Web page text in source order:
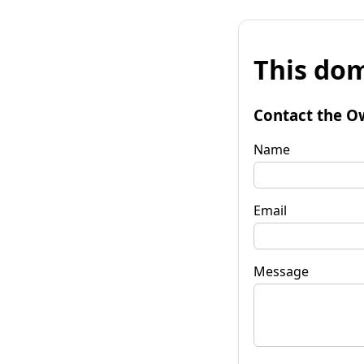
This
Contact the
Name
Email
Message